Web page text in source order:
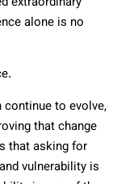
alone is no
to evolve,
that change
that asking for
vulnerability is